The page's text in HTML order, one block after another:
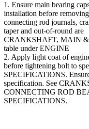
1. Ensure main bearing
installation before
connecting rod journals,
taper and out-of-round
CRANKSHAFT, MAIN
table under
2. Apply light coat of
before tightening
SPECIFICATIONS.
specification. See
CONNECTING ROD
SPECIFICATIONS.